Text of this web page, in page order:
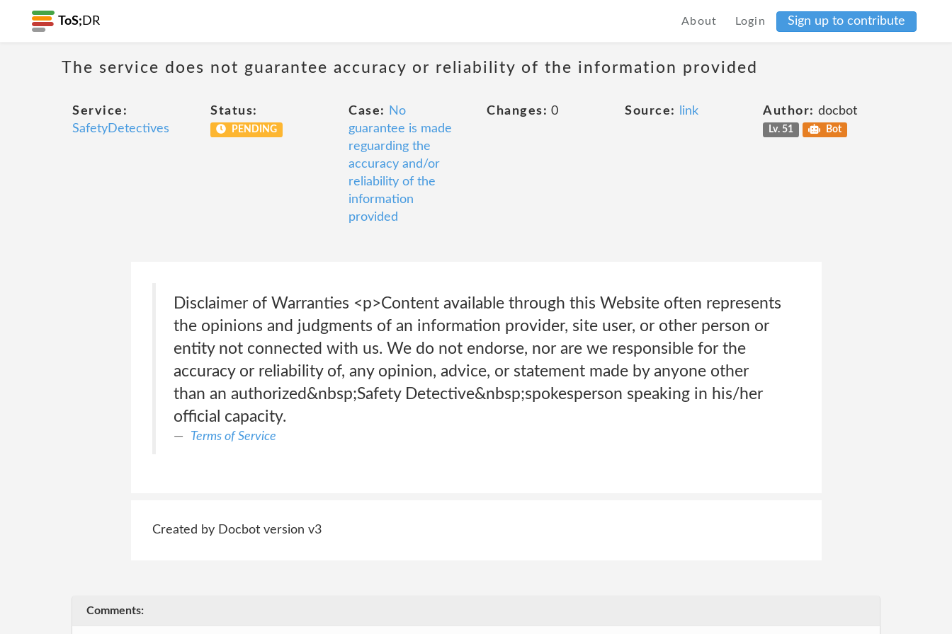
ToS; DR About Login Sign up to contribute
The service does not guarantee accuracy or reliability of the information provided
Service:
SafetyDetectives
Status:
PENDING
Case:
No
guarantee is made
reguarding the
accuracy and/or
reliability of the
information
provided
Changes: 0 Source: link Author: docbot
Lv. 51 Bot
Disclaimer of Warranties <p>Content available through this Website often represents
the opinions and judgments of an information provider, site user, or other person or
entity not connected with us. We do not endorse, nor are we responsible for the
accuracy or reliability of, any opinion, advice, or statement made by anyone other
than an authorized&nbsp;Safety Detective&nbsp;spokesperson speaking in his/her
official capacity.
Terms of Service
Created by Docbot version v3
Comments: